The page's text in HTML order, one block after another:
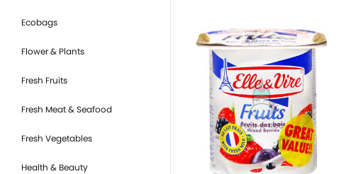
Ecobags
Flower & Plants
Fresh Fruits
Fresh Meat & Seafood
Fresh Vegetables
Health & Beauty